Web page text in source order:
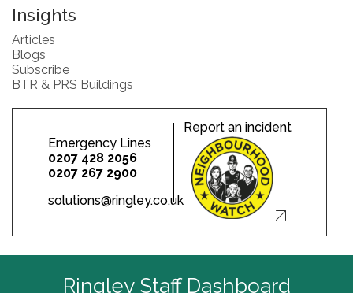
Insights
Articles
Blogs
Subscribe
BTR & PRS Buildings
Emergency Lines
0207 428 2056
0207 267 2900
solutions@ringley.co.uk
Report an incident
Ringley Staff Dashboard